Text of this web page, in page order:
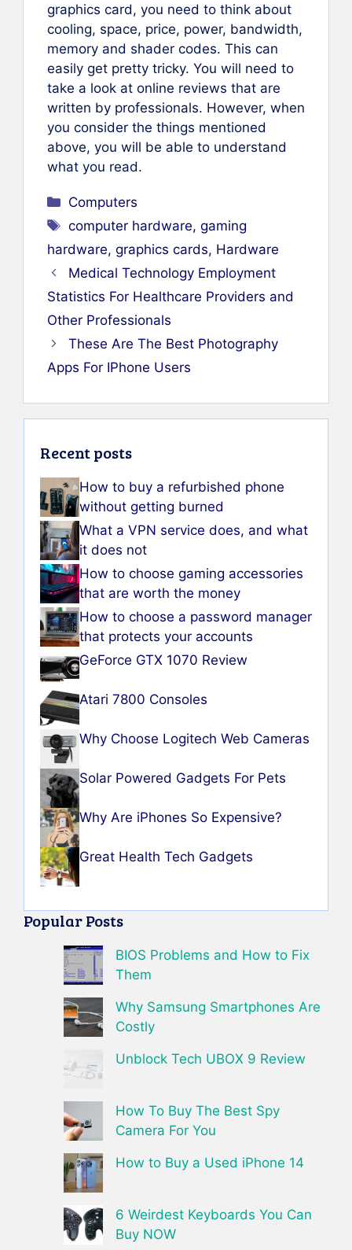
graphics card, you need to think about
cooling, space, price, power, bandwidth,
memory and shader codes. This can
easily get pretty tricky. You will need to
take a look at online reviews that are
written by professionals. However, when
you consider the things mentioned
above, you will be able to understand
what you read.
Categories
Computers
Tags
computer hardware,gaming
hardware, graphics cards, Hardware
Medical Technology Employment
Statistics For Healthcare Providers and
Other Professionals
These Are The Best Photography
Apps For IPhone Users
Recent posts
How to buy a refurbished phone
without getting burned
What a VPN service does, and what
it does not
How to choose gaming accessories
that are worth the money
How to choose a password manager
that protects your accounts
GeForce GTX 1070 Review
Atari 7800 Consoles
Why Choose Logitech Web Cameras
Solar Powered Gadgets For Pets
Why Are iPhones So Expensive?
Great Health Tech Gadgets
Popular Posts
BIOS Problems and How to Fix
Them
Why Samsung Smartphones Are
Costly
Unblock Tech UBOX 9 Review
How To Buy The Best Spy
Camera For You
How to Buy a Used iPhone 14
6 Weirdest Keyboards You Can
Buy NOW